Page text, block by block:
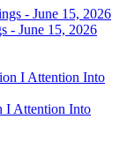
- June 15, 2026
I Attention Into